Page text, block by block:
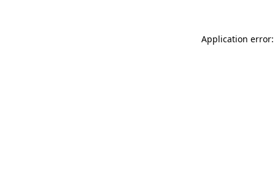
Application